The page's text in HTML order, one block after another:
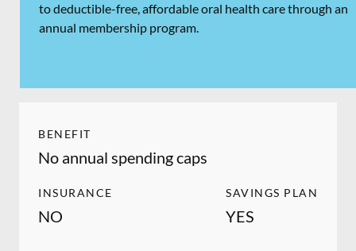
to deductible-free, affordable oral health care through an
annual membership program.
BENEFIT
No annual spending caps
INSURANCE
NO
SAVINGS PLAN
YES